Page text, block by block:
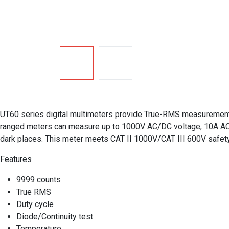
UT60 series digital multimeters provide True-RMS
ranged meters can measure up to 1000V AC/DC voltage, 10A
dark places. This meter meets CAT II 1000V/CAT III 600V
Features
9999 counts
True RMS
Duty cycle
Diode/Continuity test